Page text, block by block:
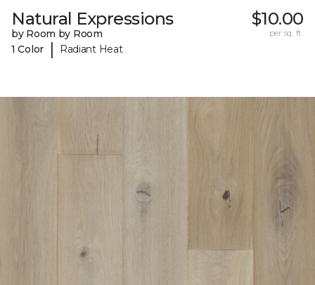
Natural Expressions
by Room by Room
1 Color
| Radiant Heat
$10.00
per sq. ft.